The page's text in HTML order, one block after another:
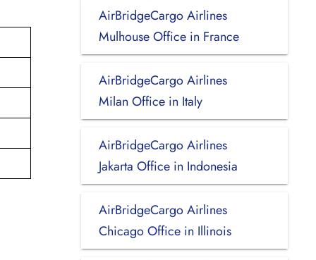
AirBridgeCargo Airlines
Mulhouse Office in France
AirBridgeCargo Airlines
Milan Office in Italy
AirBridgeCargo Airlines
Jakarta Office in Indonesia
AirBridgeCargo Airlines
Chicago Office in Illinois